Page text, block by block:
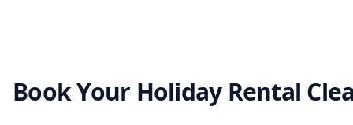
Book Your Holiday Rental